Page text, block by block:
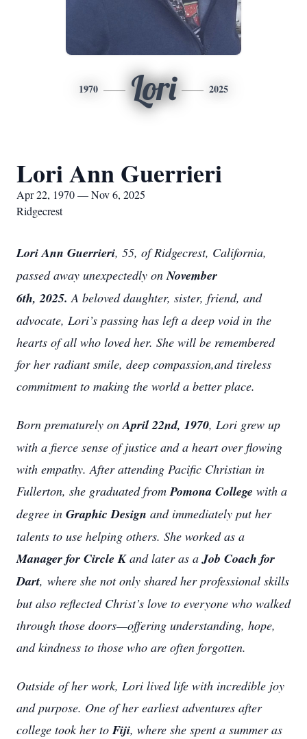
1970 Lori 2025
Lori Ann Guerrieri
Apr 22, 1970 — Nov 6, 2025
Ridgecrest
Lori Ann Guerrieri, 55, of Ridgecrest, California,
passed away unexpectedly onNovember
6th, 2025. A beloved daughter, sister, friend, and
advocate, Lori’s passing has left a deep void in the
hearts of all who loved her. She will be remembered
for her radiant smile, deep compassion,and tireless
commitment to making the world a better place.
Born prematurely onApril 22nd, 1970, Lori grew up
with a fierce sense of justice and a heart over flowing
with empathy. After attending Pacific Christian in
Fullerton, she graduated fromPomona College with a
degree in Graphic Design and immediately put her
talents to use helping others. She worked as a
Manager for Circle Kand later as aJob Coach for
Dart, where she not only shared her professional skills
but also reflected Christ’s love to everyone who walked
through those doors—offering understanding, hope,
and kindness to those who are often forgotten.
Outside of her work, Lori lived life with incredible joy
and purpose. One of her earliest adventures after
college took her toFiji, where she spent a summer as